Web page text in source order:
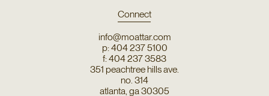
Connect
info@moattar.com
p: 404 237 5100
f: 404 237 3583
351 peachtree hills ave.
no. 314
atlanta, ga 30305